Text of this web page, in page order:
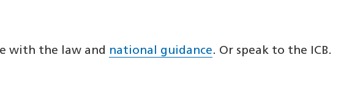
with the law and national guidance. Or speak to the ICB.